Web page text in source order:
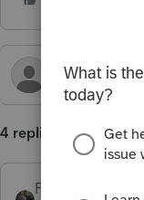
4 replies
PATAX